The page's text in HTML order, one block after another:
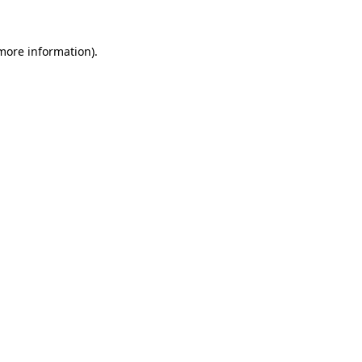
information).